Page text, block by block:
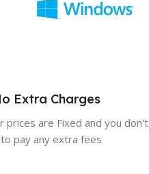
Extra Charges
prices are Fixed and you don't
pay any extra fees